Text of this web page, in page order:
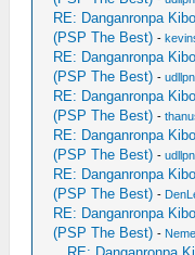
RE: Danganronpa
(PSP The Best) -
RE: Danganronpa
(PSP The Best) -udllpn
RE: Danganronpa
(PSP The Best) -
RE: Danganronpa
(PSP The Best) -udllpn
RE: Danganronpa
(PSP The Best) -
RE: Danganronpa
(PSP The Best) -